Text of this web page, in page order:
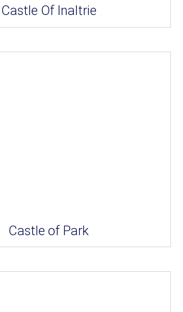
Castle Of Inaltrie
Castle of Park